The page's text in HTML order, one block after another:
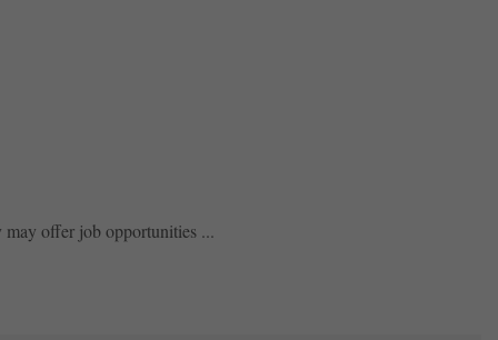
offer job opportunities ...